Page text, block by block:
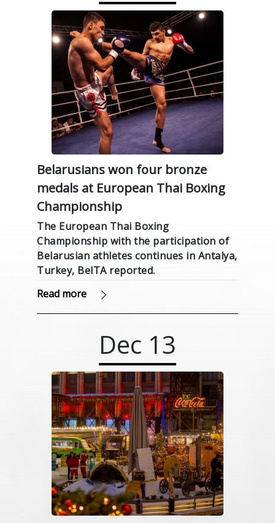
Belarusians won four bronze
medals at European Thai Boxing
Championship
The European Thai Boxing
Championship with the participation of
Belarusian athletes continues in Antalya,
Turkey, BelTA reported.
Read more
Dec 13